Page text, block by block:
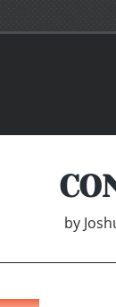
by